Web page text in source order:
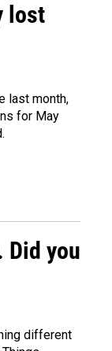
lost
last month,
for May
Did you
different